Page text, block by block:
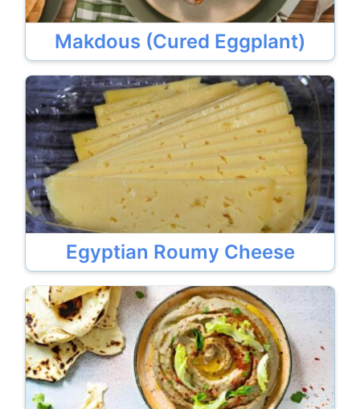
Makdous (Cured Eggplant)
Egyptian Roumy Cheese